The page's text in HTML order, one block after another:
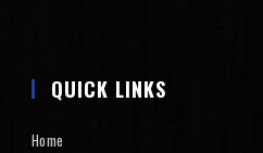
QUICK LINKS
Home